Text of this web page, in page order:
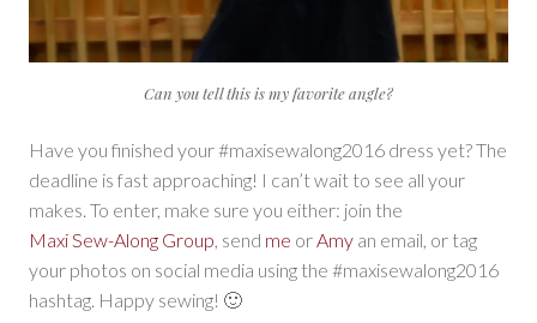
Can you tell this is my favorite angle?
Have you finished your #maxisewalong2016 dress yet? The
deadline is fast approaching! I can’t wait to see all your
makes. To enter, make sure you either: join the
Maxi Sew-Along Group, send me orAmy an email, or tag
your photos on social media using the #maxisewalong2016
hashtag. Happy sewing! 🙂